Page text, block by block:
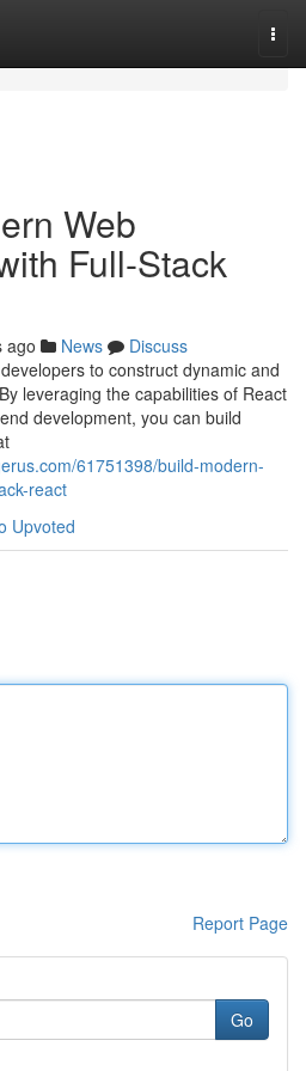
Web
Full-Stack
ago News
Discuss
to construct dynamic and
leveraging the capabilities of React
development, you can build
61751398/build-modern-
react
Upvoted
Report Page
Go